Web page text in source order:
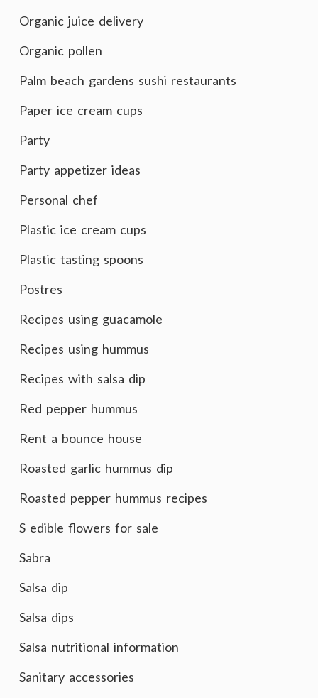
Organic juice delivery
Organic pollen
Palm beach gardens sushi restaurants
Paper ice cream cups
Party
Party appetizer ideas
Personal chef
Plastic ice cream cups
Plastic tasting spoons
Postres
Recipes using guacamole
Recipes using hummus
Recipes with salsa dip
Red pepper hummus
Rent a bounce house
Roasted garlic hummus dip
Roasted pepper hummus recipes
S edible flowers for sale
Sabra
Salsa dip
Salsa dips
Salsa nutritional information
Sanitary accessories